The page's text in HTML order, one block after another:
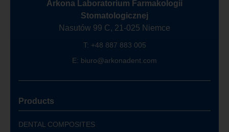
Arkona Laboratorium Farmakologii
Stomatologicznej
Nasutów 99 C, 21-025 Niemce
T: +48 887 883 005
E: biuro@arkonadent.com
Products
DENTAL COMPOSITES